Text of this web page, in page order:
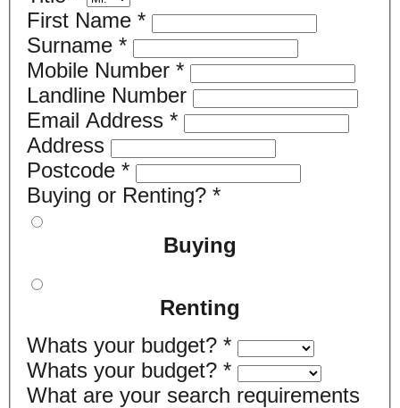
First Name *
Surname *
Mobile Number *
Landline Number
Email Address *
Address
Postcode *
Buying or Renting? *
Buying
Renting
Whats your budget? *
Whats your budget? *
What are your search requirements